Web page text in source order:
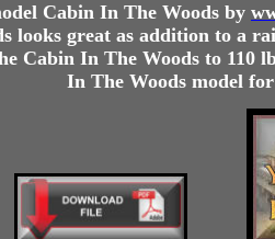
Cabin In The Woods by
looks great as addition to a
Cabin In The Woods to 110
In The Woodsmodel for